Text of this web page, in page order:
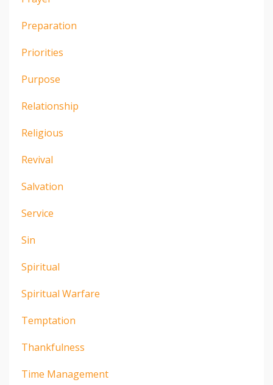
Preparation
Priorities
Purpose
Relationship
Religious
Revival
Salvation
Service
Sin
Spiritual
Spiritual Warfare
Temptation
Thankfulness
Time Management